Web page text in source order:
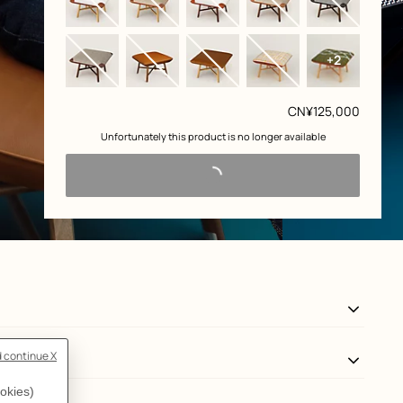
View: Worn, worn, view 3 of 3,
zoom image
Price
CN¥125,000
+2
Unfortunately this product is no longer available